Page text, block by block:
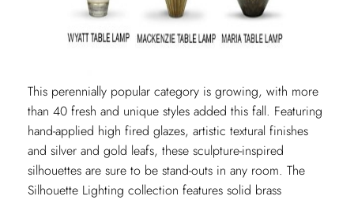
This perennially popular category is growing, with more
than 40 fresh and unique styles added this fall. Featuring
hand-applied high fired glazes, artistic textural finishes
and silver and gold leafs, these sculpture-inspired
silhouettes are sure to be stand-outs in any room. The
Silhouette Lighting collection features solid brass